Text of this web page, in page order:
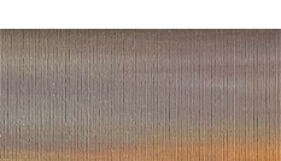
Skip to